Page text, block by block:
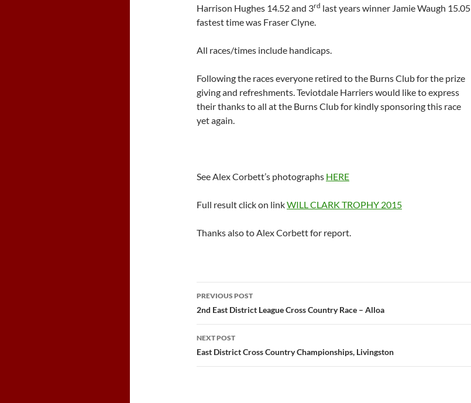
Harrison Hughes 14.52 and 3rd last years winner Jamie Waugh 15.05
fastest time was Fraser Clyne.
All races/times include handicaps.
Following the races everyone retired to the Burns Club for the prize
giving and refreshments. Teviotdale Harriers would like to express
their thanks to all at the Burns Club for kindly sponsoring this race
yet again.
See Alex Corbett’s photographs HERE
Full result click on linkWILL CLARK TROPHY 2015
Thanks also to Alex Corbett for report.
Post
navigation
PREVIOUS POST
2nd East District League Cross Country Race – Alloa
NEXT POST
East District Cross Country Championships, Livingston